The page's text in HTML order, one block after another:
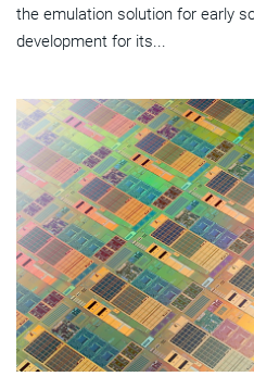
the emulation solution for early
development for its...